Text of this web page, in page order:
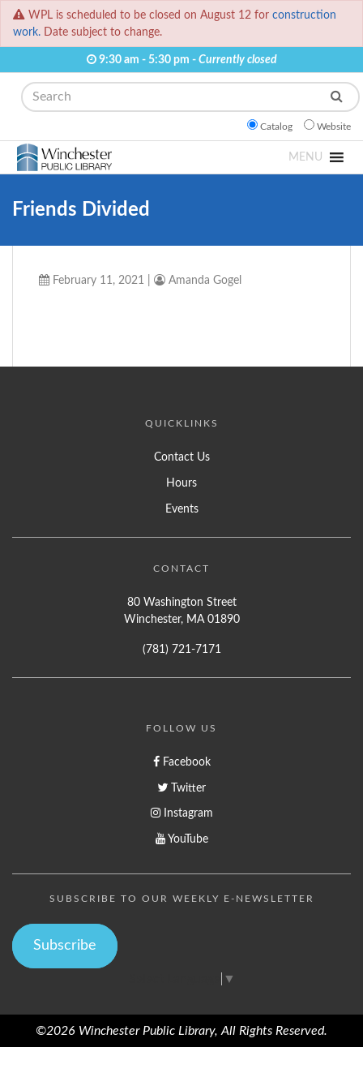
WPL is scheduled to be closed on August 12 for construction
work. Date subject to change.
9:30 am - 5:30 pm - Currently closed
Search
Catalog Website
MENU
Friends Divided
February 11, 2021 Amanda Gogel
QUICKLINKS
Contact Us
Hours
Events
CONTACT
80 Washington Street
Winchester, MA 01890
(781) 721-7171
FOLLOW US
Facebook
Twitter
Instagram
YouTube
SUBSCRIBE TO OUR WEEKLY E-NEWSLETTER
Subscribe
▼
©2026 Winchester Public Library, All Rights Reserved.